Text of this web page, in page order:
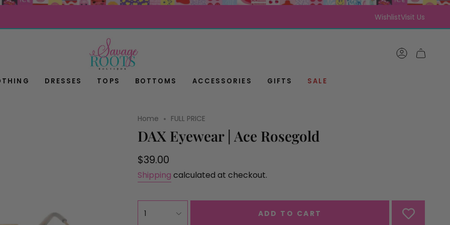
WishlistVisit Us
ACCOUNT
CART
DRESSES TOPS BOTTOMS ACCESSORIES GIFTS SALE
Home FULL PRICE
DAX Eyewear | Ace Rosegold
Regular
price
$39.00
Shipping calculated at checkout.
<span
1 ADD TO CART